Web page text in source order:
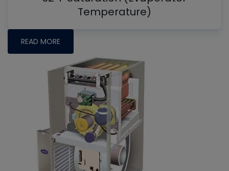
Temperature)
READ MORE